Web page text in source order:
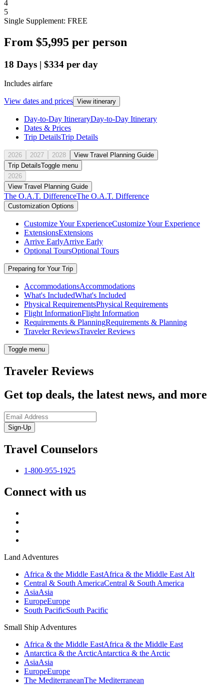
4
5
Single Supplement: FREE
From $5,995 per person
18 Days | $334 per day
Includes airfare
View dates and prices View itinerary
Day-to-Day ItineraryDay-to-Day Itinerary
Dates & Prices
Trip DetailsTrip Details
2026 2027 2028
View Travel Planning Guide
Trip DetailsToggle menu
2026
View Travel Planning Guide
The O.A.T. DifferenceThe O.A.T. Difference
Customization Options
Customize Your ExperienceCustomize Your Experience
ExtensionsExtensions
Arrive EarlyArrive Early
Optional ToursOptional Tours
Preparing for Your Trip
AccommodationsAccommodations
What's IncludedWhat's Included
Physical RequirementsPhysical Requirements
Flight InformationFlight Information
Requirements & PlanningRequirements & Planning
Traveler ReviewsTraveler Reviews
Toggle menu
Traveler Reviews
Get top deals, the latest news, and more
Sign-Up
Travel Counselors
1-800-955-1925
Connect with us
Land Adventures
Africa & the Middle EastAfrica & the Middle East Alt
Central & South AmericaCentral & South America
AsiaAsia
EuropeEurope
South PacificSouth Pacific
Small Ship Adventures
Africa & the Middle EastAfrica & the Middle East
Antarctica & the ArcticAntarctica & the Arctic
AsiaAsia
EuropeEurope
The MediterraneanThe Mediterranean